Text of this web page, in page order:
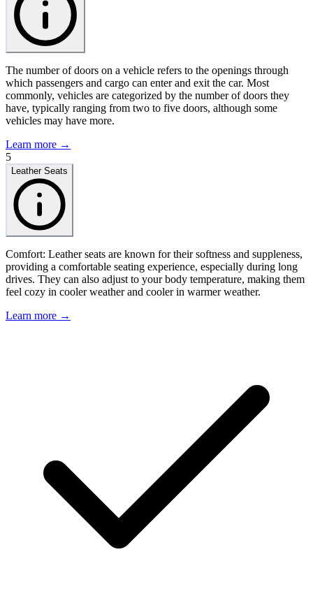
The number of doors on a vehicle refers to the openings through
which passengers and cargo can enter and exit the car. Most
commonly, vehicles are categorized by the number of doors they
have, typically ranging from two to five doors, although some
vehicles may have more.
Learn more →
5
Leather Seats
Comfort: Leather seats are known for their softness and suppleness,
providing a comfortable seating experience, especially during long
drives. They can also adjust to your body temperature, making them
feel cozy in cooler weather and cooler in warmer weather.
Learn more →